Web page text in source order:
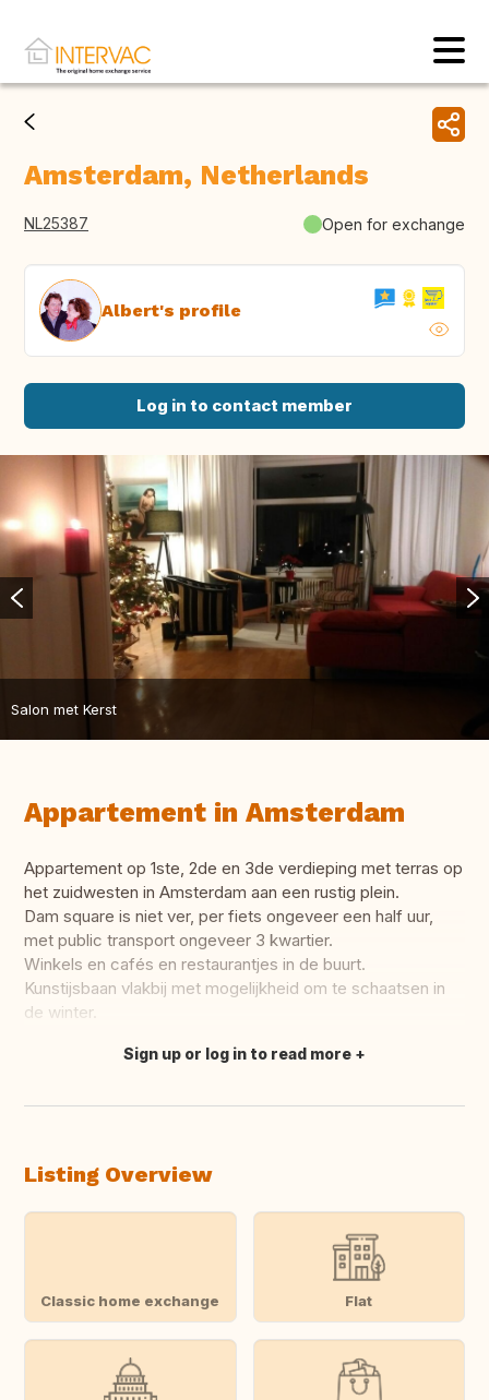
Amsterdam, Netherlands
NL25387 Open for exchange
Albert's profile
Log in to contact member
Salon met Kerst
Appartement in Amsterdam
Appartement op 1ste, 2de en 3de verdieping met terras op
het zuidwesten in Amsterdam aan een rustig plein.
Dam square is niet ver, per fiets ongeveer een half uur,
met public transport ongeveer 3 kwartier.
Winkels en cafés en restaurantjes in de buurt.
Kunstijsbaan vlakbij met mogelijkheid om te schaatsen in
de winter.
Translate this
Sign up or log in to read more
Listing Overview
Classic home exchange Flat